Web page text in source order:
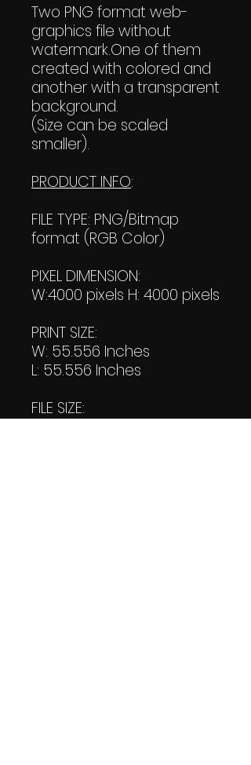
Two PNG format web-
graphics file without
watermark.One of them
created with colored and
another with a transparent
background.
(Size can be scaled
smaller).
PRODUCT INFO:
FILE TYPE: PNG/Bitmap
format (RGB Color)
PIXEL DIMENSION:
W:4000 pixels H: 4000 pixels
PRINT SIZE:
W: 55.556 Inches
L: 55.556 Inches
FILE SIZE: